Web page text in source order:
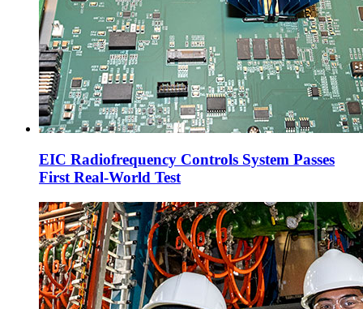
EIC Radiofrequency Controls System Passes
First Real-World Test